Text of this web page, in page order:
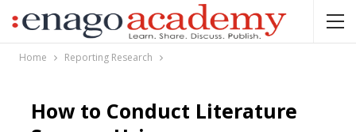
Home Reporting Research
How to Conduct Literature